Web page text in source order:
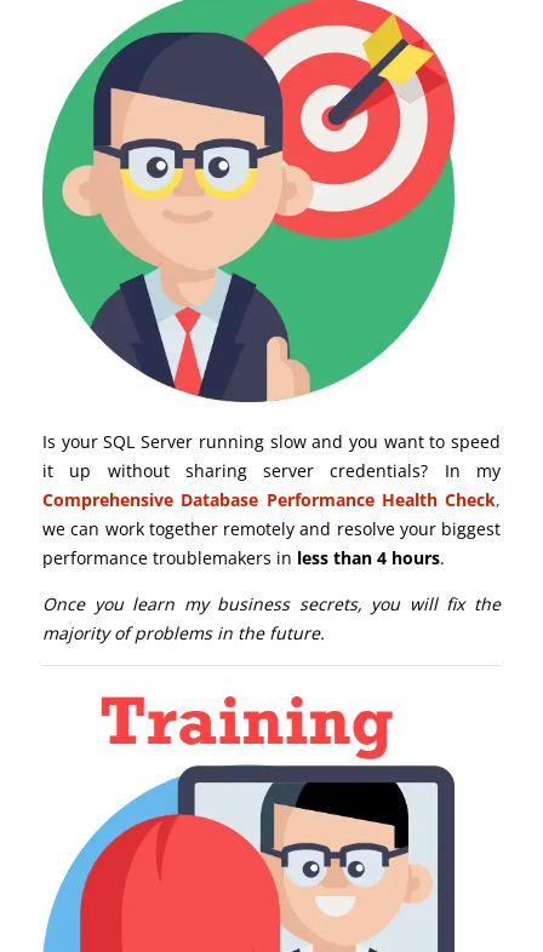
Is your SQL Server running slow and you want to speed
it up without sharing server credentials? In my
Comprehensive Database Performance Health Check,
we can work together remotely and resolve your biggest
performance troublemakers in less than 4 hours.
Once you learn my business secrets, you will fix the
majority of problems in the future.